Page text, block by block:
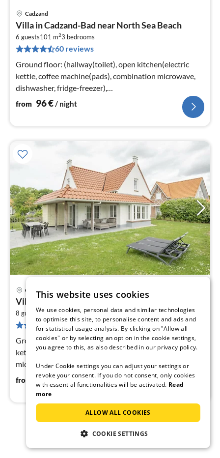
Cadzand
Villa in Cadzand-Bad near North Sea Beach
6 guests101 m23 bedrooms
60 reviews
Ground floor: (hallway(toilet), open kitchen(electric
kettle, coffee machine(pads), combination microwave,
dishwasher, fridge-freezer),
Living/diningroom(TV(smart TV)
from 96€/ night
Cadzand
Villa in Cadzand-Bad near North Sea Beach
8 guests112 m 24bedrooms
74 reviews
Ground floor: (hallway(toilet), open kitchen(electric
kettle, coffee machine(filter), coffee machine(pads),
microwave, dishwasher, fridge-freezer)
from 119€/ night
This website uses cookies
We use cookies, personal data and similar technologies
to optimise this site, to personalise content and ads and
for statistical usage analysis. By clicking on "Allow all
cookies" or by selecting an option in the cookie settings,
you agree to this, as also described in our privacy policy.
Under Cookie settings you can adjust your settings or
revoke your consent. If you do not consent, only cookies
with essential functionalities will be activated. Read
more
ALLOW ALL COOKIES
COOKIE SETTINGS